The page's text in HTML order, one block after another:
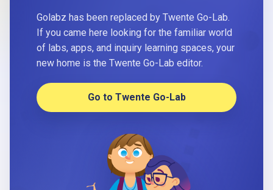
Golabz has been replaced by Twente Go-Lab.
If you came here looking for the familiar world
of labs, apps, and inquiry learning spaces, your
new home is the Twente Go-Lab editor.
Go to Twente Go-Lab